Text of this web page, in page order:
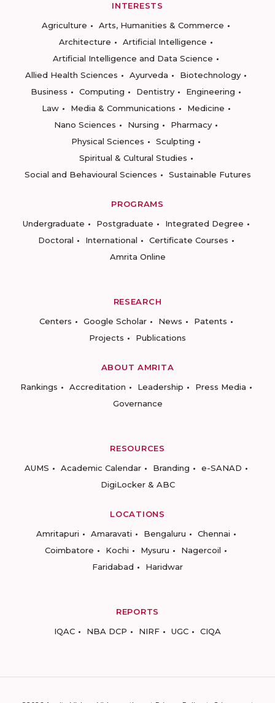
INTERESTS
Agriculture
Arts, Humanities & Commerce
Architecture
Artificial Intelligence
Artificial Intelligence and Data Science
Allied Health Sciences
Ayurveda
Biotechnology
Business
Computing Dentistry
Engineering
Law
Media & Communications
Medicine
Nano Sciences
Nursing
Pharmacy
Physical Sciences
Sculpting
Spiritual & Cultural Studies
Social and Behavioural Sciences
Sustainable Futures
PROGRAMS
Undergraduate
Postgraduate
Integrated Degree
Doctoral
International
Certificate Courses
Amrita Online
RESEARCH
Centers
Google Scholar News
Patents
Projects
Publications
ABOUT AMRITA
Rankings
Accreditation Leadership
Press Media
Governance
RESOURCES
AUMS
Academic Calendar Branding
e-SANAD
DigiLocker & ABC
LOCATIONS
Amritapuri
Amaravati Bengaluru
Chennai
Coimbatore
Kochi Mysuru
Nagercoil
Faridabad
Haridwar
REPORTS
IQAC
NBA DCP NIRF UGC CIQA